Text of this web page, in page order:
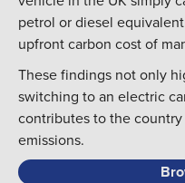
petrol or diesel
upfront carbon cost of
These findings not only
switching to an electric
contributes to the
emissions.